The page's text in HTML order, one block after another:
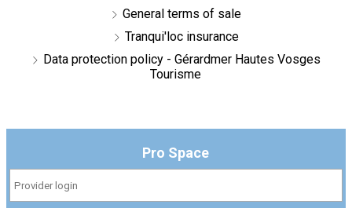
General terms of sale
Tranqui'loc insurance
Data protection policy - Gérardmer Hautes Vosges
Tourisme
Pro Space